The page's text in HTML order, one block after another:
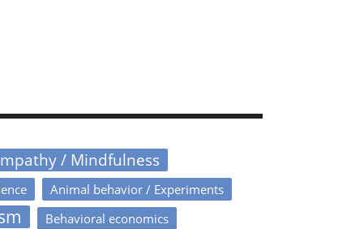
/ Mindfulness
Animal behavior / Experiments
Behavioral economics